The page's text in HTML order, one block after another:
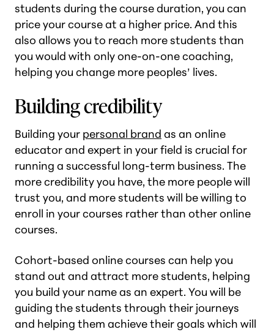
students during the course duration, you can
price your course at a higher price. And this
also allows you to reach more students than
you would with only one-on-one coaching,
helping you change more peoples’ lives.
Building credibility
Building your personal brand as an online
educator and expert in your field is crucial for
running a successful long-term business. The
more credibility you have, the more people will
trust you, and more students will be willing to
enroll in your courses rather than other online
courses.
Cohort-based online courses can help you
stand out and attract more students, helping
you build your name as an expert. You will be
guiding the students through their journeys
and helping them achieve their goals which will